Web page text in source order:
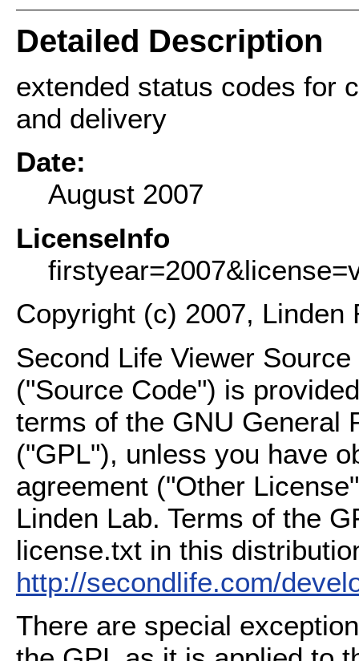
Detailed Description
extended status codes for
and delivery
Date:
August 2007
LicenseInfo
Copyright (c) 2007, Linden
Second Life Viewer
("Source Code") is
terms of the GNU General
("GPL"), unless you have
agreement ("Other
Linden Lab. Terms of the
license.txt in this
http://secondlife.com/
There are special